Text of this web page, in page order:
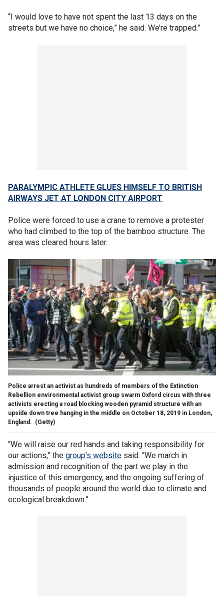
“I would love to have not spent the last 13 days on the
streets but we have no choice,” he said. We’re trapped.”
PARALYMPIC ATHLETE GLUES HIMSELF TO BRITISH
AIRWAYS JET AT LONDON CITY AIRPORT
Police were forced to use a crane to remove a protester
who had climbed to the top of the bamboo structure. The
area was cleared hours later.
Police arrest an activist as hundreds of members of the Extinction
Rebellion environmental activist group swarm Oxford circus with three
activists erecting a road blocking wooden pyramid structure with an
upside down tree hanging in the middle on October 18, 2019 in London,
England. (Getty)
“We will raise our red hands and taking responsibility for
our actions,” the group’s website said. “We march in
admission and recognition of the part we play in the
injustice of this emergency, and the ongoing suffering of
thousands of people around the world due to climate and
ecological breakdown.”